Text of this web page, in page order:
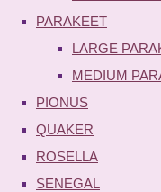
PARAKEET
LARGE
MEDIUM
PIONUS
QUAKER
ROSELLA
SENEGAL